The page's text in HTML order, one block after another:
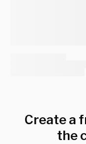
Create a
the